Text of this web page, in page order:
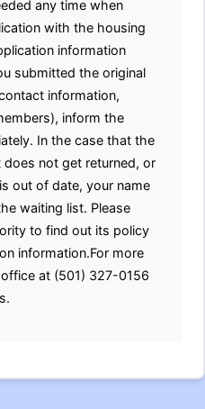
any time when
with the housing
information
submitted the original
information,
inform the
In the case that the
not get returned, or
out of date, your name
waiting list. Please
to find out its policy
information.For more
at (501) 327-0156